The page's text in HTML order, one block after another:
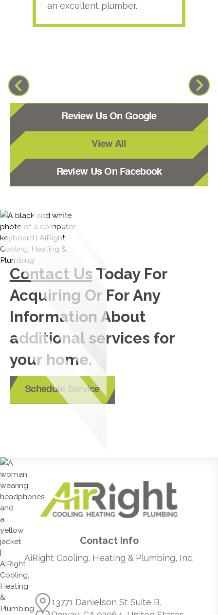
an excellent plumber.
Review Us On Google
View All
Review Us On Facebook
Contact Us Today For
Acquiring Or For Any
Information About
additional services for
your home.
Schedule Service
Contact Info
AiRight Cooling, Heating & Plumbing, Inc.
13771 Danielson St Suite B,